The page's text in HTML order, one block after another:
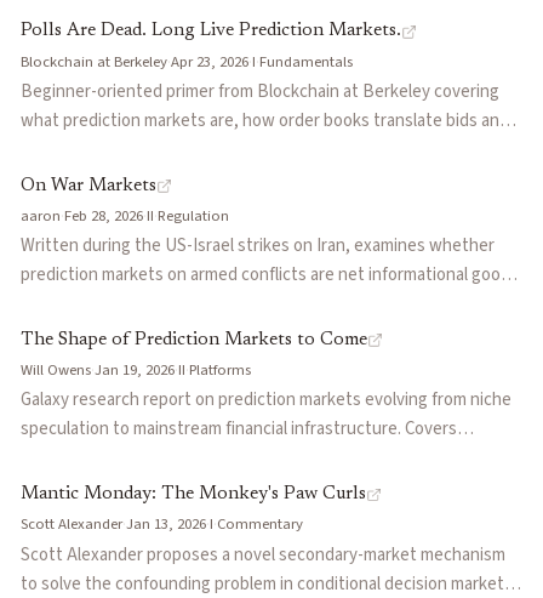
info-finance vision on more tractable terms.
niche while simulation startups Aaru and Simile raised nine-figure
rounds. Diagnoses the gap as a failure to embed forecasts into
institutional workflows, and recommends forecasting companies
hire deployment managers who transform probabilities into
Polls Are Dead. Long Live Prediction Markets.
Blockchain at Berkeley·Apr 23, 2026·I·Fundamentals
Beginner-oriented primer from Blockchain at Berkeley covering
what prediction markets are, how order books translate bids and
policy, and the Polymarket vs Kalshi comparison (offshore crypto-
native vs CFTC-regulated; public onchain trades vs private USD
activity). Good starting point to share with people new to the
category.
On War Markets
aaron·Feb 28, 2026·II·Regulation
Written during the US-Israel strikes on Iran, examines whether
prediction markets on armed conflicts are net informational goods
case where soldiers traded Polymarket positions before strikes,
the CFTC's regulatory stance, and the divergent approaches of
Kalshi (regulated, avoids conflict markets) versus Polymarket
(offshore, lists them freely). Argues the information value is real
The Shape of Prediction Markets to Come
Will Owens·Jan 19, 2026·II·Platforms
Galaxy research report on prediction markets evolving from niche
speculation to mainstream financial infrastructure. Covers
app), emerging leverage mechanisms (Space, Gondor), AI as
interface layer for fragmented venues, and convergence toward
derivatives—event contracts as hedges, collateral, and
composable financial primitives.
Mantic Monday: The Monkey's Paw Curls
Scott Alexander·Jan 13, 2026·I·Commentary
Scott Alexander proposes a novel secondary-market mechanism
to solve the confounding problem in conditional decision markets,